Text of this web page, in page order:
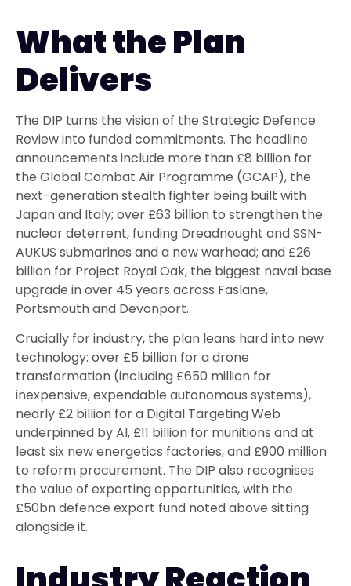
What the Plan
Delivers
The DIP turns the vision of the Strategic Defence
Review into funded commitments. The headline
announcements include more than £8 billion for
the Global Combat Air Programme (GCAP), the
next-generation stealth fighter being built with
Japan and Italy; over £63 billion to strengthen the
nuclear deterrent, funding Dreadnought and SSN-
AUKUS submarines and a new warhead; and £26
billion for Project Royal Oak, the biggest naval base
upgrade in over 45 years across Faslane,
Portsmouth and Devonport.
Crucially for industry, the plan leans hard into new
technology: over £5 billion for a drone
transformation (including £650 million for
inexpensive, expendable autonomous systems),
nearly £2 billion for a Digital Targeting Web
underpinned by AI, £11 billion for munitions and at
least six new energetics factories, and £900 million
to reform procurement. The DIP also recognises
the value of exporting opportunities, with the
£50bn defence export fund noted above sitting
alongside it.